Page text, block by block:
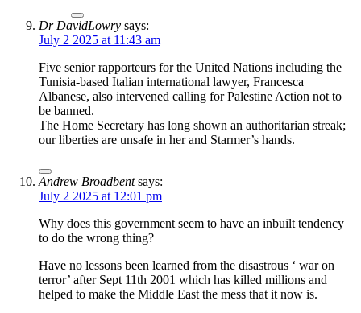
Dr DavidLowry says:
July 2 2025 at 11:43 am
Five senior rapporteurs for the United Nations including the
Tunisia-based Italian international lawyer, Francesca
Albanese, also intervened calling for Palestine Action not to
be banned.
The Home Secretary has long shown an authoritarian streak;
our liberties are unsafe in her and Starmer’s hands.
Andrew Broadbent says:
July 2 2025 at 12:01 pm
Why does this government seem to have an inbuilt tendency
to do the wrong thing?
Have no lessons been learned from the disastrous ‘ war on
terror’ after Sept 11th 2001 which has killed millions and
helped to make the Middle East the mess that it now is.